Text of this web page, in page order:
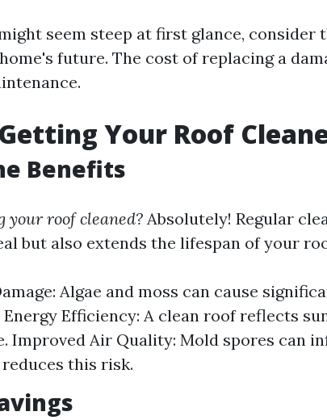
seem steep at first glance, consider
future. The cost of replacing a
Your Roof
Benefits
roof cleaned? Absolutely! Regular
but also extends the lifespan of your
Algae and moss can cause
Efficiency: A clean roof reflects
Improved Air Quality: Mold spores can
this risk.